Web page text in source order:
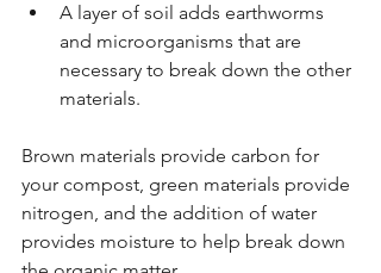
A layer of soil adds earthworms
and microorganisms that are
necessary to break down the other
materials.
Brown materials provide carbon for
your compost, green materials provide
nitrogen, and the addition of water
provides moisture to help break down